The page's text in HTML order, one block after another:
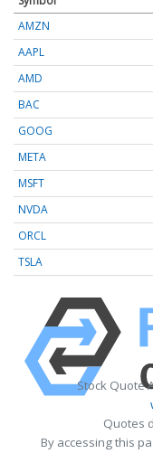
AMZN
AAPL
AMD
BAC
GOOG
META
MSFT
NVDA
ORCL
TSLA
Stock Quote
Quotes
By accessing this